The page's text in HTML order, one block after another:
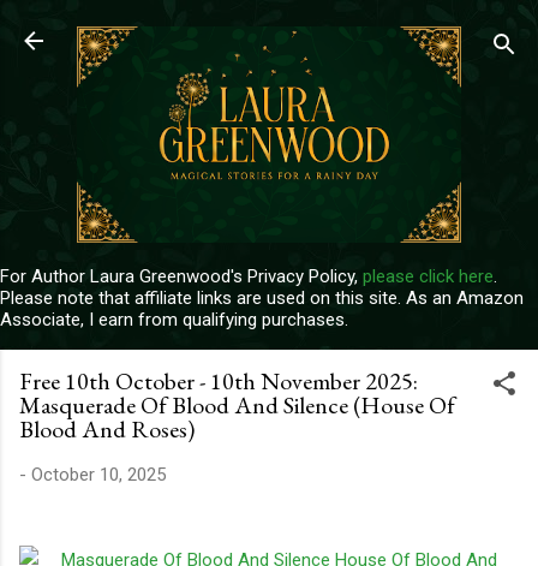
Skip to main content
For Author Laura Greenwood's Privacy Policy, please click here.
Please note that affiliate links are used on this site. As an Amazon
Associate, I earn from qualifying purchases.
Free 10th October - 10th November 2025:
Masquerade Of Blood And Silence (House Of
Blood And Roses)
- October 10, 2025